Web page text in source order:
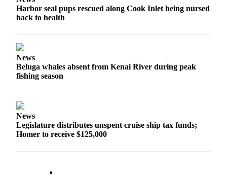
Submission
Harbor seal pups rescued along Cook Inlet being nursed
back to health
News
Beluga whales absent from Kenai River during peak
fishing season
News
Legislature distributes unspent cruise ship tax funds;
Homer to receive $125,000